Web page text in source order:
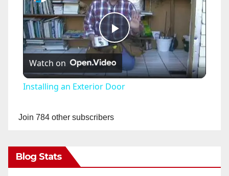
P
l
V
Watch on
Installing an Exterior Door
Join 784 other subscribers
Blog Stats